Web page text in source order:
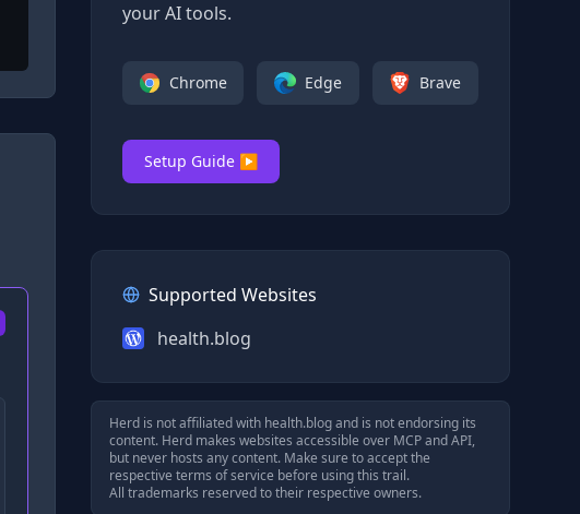
your AI tools.
Chrome Edge Brave
Setup Guide ▶
Supported Websites
health.blog
Herd is not affiliated with health.blogand is not endorsing its
content. Herd makes websites accessible over MCP and API,
but never hosts any content. Make sure to accept the
respective terms of service before using this trail.
All trademarks reserved to their respective owners.